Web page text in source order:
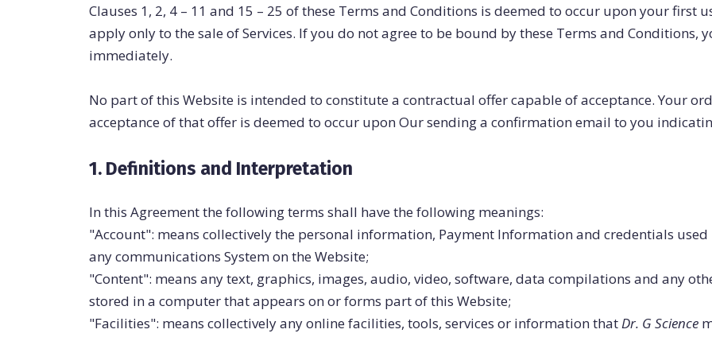
Clauses 1, 2, 4 – 11 and 15 – 25 of these Terms and Conditions is deemed to occur upon your first
apply only to the sale of Services. If you do not agree to be bound by these Terms and Conditions,
immediately.
No part of this Website is intended to constitute a contractual offer capable of acceptance. Your
acceptance of that offer is deemed to occur upon Our sending a confirmation email to you
1. Definitions and Interpretation
In this Agreement the following terms shall have the following meanings:
"Account": means collectively the personal information, Payment Information and credentials used
any communications System on the Website;
"Content": means any text, graphics, images, audio, video, software, data compilations and any
stored in a computer that appears on or forms part of this Website;
"Facilities": means collectively any online facilities, tools, services or information thatDr. G Science